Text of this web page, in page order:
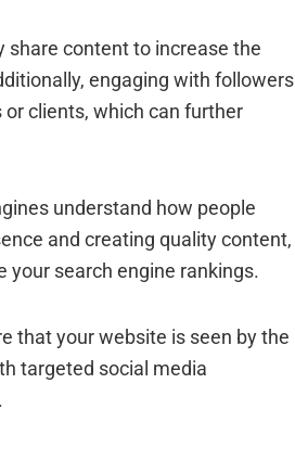
share content to increase the
engaging with followers
clients, which can further
understand how people
and creating quality content,
your search engine rankings.
that your website is seen by the
targeted social media